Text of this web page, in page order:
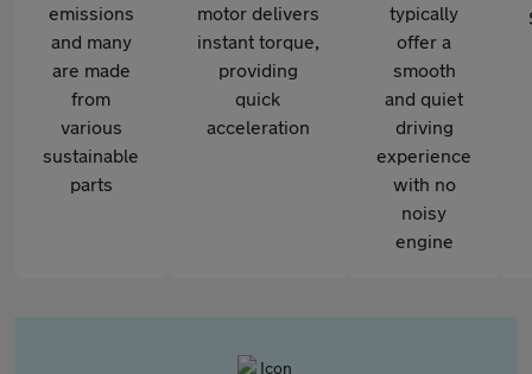
emissions
and many
are made
from
various
sustainable
parts
motor delivers
instant torque,
providing
quick
acceleration
typically
offer a
smooth
and quiet
driving
experience
with no
noisy
engine